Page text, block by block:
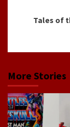
Tales of
More Stories